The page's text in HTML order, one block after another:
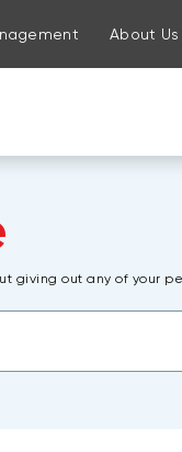
About Us
giving out any of your